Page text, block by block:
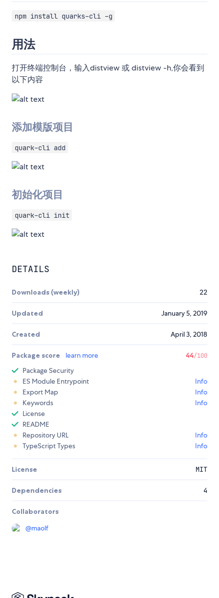
npm install quarks-cli -g
用法
打开终端控制台，输入distview 或 distview -h,你会看到
以下内容
添加模版项目
quark-cli add
初始化项目
quark-cli init
DETAILS
Downloads (weekly) 22
Updated January 5, 2019
Created April 3, 2018
Package score learn more 44/100
Package Security
ES Module Entrypoint
Info
Export Map
Info
Keywords
Info
License
README
Repository URL
Info
TypeScript Types
Info
License MIT
Dependencies 4
Collaborators
@maolf